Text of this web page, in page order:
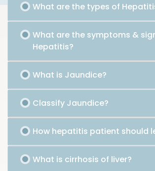
What are the types of
What are the symptoms &
Hepatitis?
What is Jaundice?
Classify Jaundice?
How hepatitis patient should
What is cirrhosis of liver?